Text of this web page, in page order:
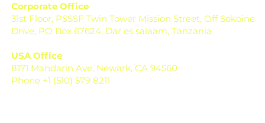
Corporate Office
31st Floor, PSSSF Twin Tower Mission Street, Off Sokoine
Drive, PO Box 67624, Dar es salaam, Tanzania
USA Office
8171 Mandarin Ave, Newark, CA 94560
Phone +1 (510) 579 8211